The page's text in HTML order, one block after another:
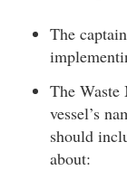
The
The
vessel’s
should
about: